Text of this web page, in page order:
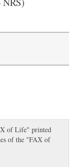
of Life" printed
of the "FAX of